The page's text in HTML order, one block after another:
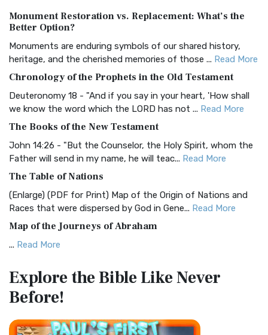
The Authorized (King James) Version (AKJV): A Timeless
Classic The Authorized King James Version (AK...
BRG Bible (BRG)
Visual Experience The BRG Bible, an acronym...Read More
Christian Standard Bible (CSB)
and Readability The Christian Standard Bib...
Common English Bible (CEB)
Everyone The Common English Bible (CEB) is a conte...
More
Complete Jewish Bible (CJB)
The Complete Jewish Bible (CJB): A Jewish Perspective on
Scripture The Complete Jewish Bible (CJB) i...
The Contemporary English Version (CEV): A Bible for
Everyone The Contemporary English Version (CEV),...
Darby Translation (DARBY)
Monument Restoration vs. Replacement: What’s the
Better Option?
Monuments are enduring symbols of our shared history,
heritage, and the cherished memories of those ... Read More
Chronology of the Prophets in the Old Testament
Deuteronomy 18 - "And if you say in your heart, 'How shall
we know the word which the LORD has not ... Read More
The Books of the New Testament
John 14:26 - "But the Counselor, the Holy Spirit, whom the
Father will send in my name, he will teac... Read More
The Table of Nations
(Enlarge) (PDF for Print) Map of the Origin of Nations and
Races that were dispersed by God in Gene... Read More
Map of the Journeys of Abraham
... Read More
Egypt
(Enlarge) (PDF for Print) Map of the Route of the Hebrews
from Egypt This map shows the Exodus of t...
Miracles in the Old Testament
Explore the BibleLike Never
Before!